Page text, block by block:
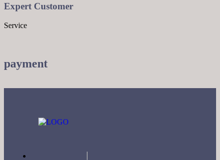
Expert Customer
Service
payment